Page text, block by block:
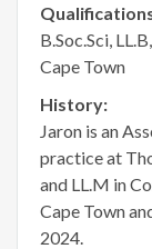
B.Soc.Sci,
Cape Town
History:
Jaron is an
practice at
and LL.M in
Cape Town
2024.